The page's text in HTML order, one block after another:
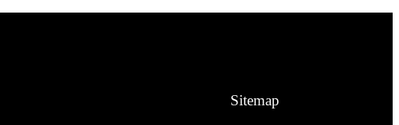
Sitemap